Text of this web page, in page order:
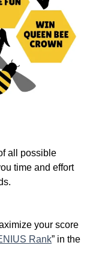
all possible
time and effort
your score
Rank” in the